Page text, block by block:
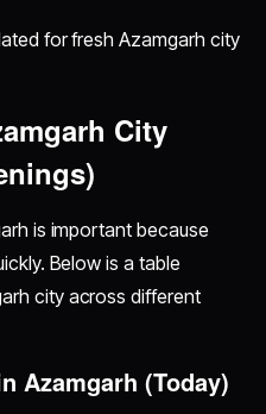
for fresh Azamgarh city
City
is important because
Below is a table
city across different
Azamgarh (Today)